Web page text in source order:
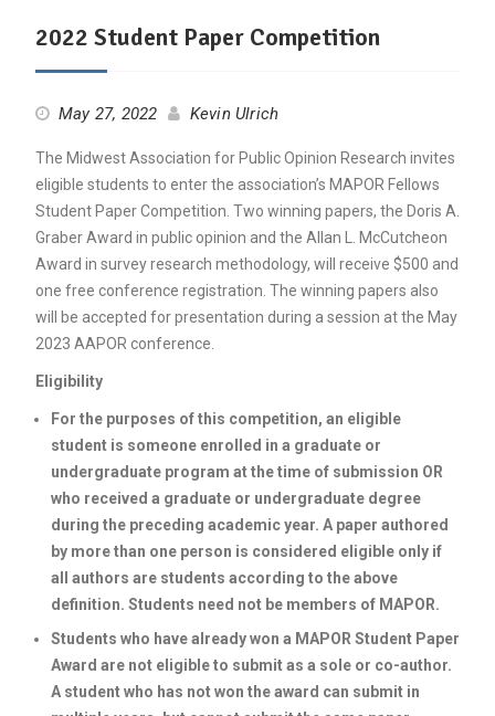
2022 Student Paper Competition
May 27, 2022 Kevin Ulrich
The Midwest Association for Public Opinion Research invites
eligible students to enter the association’s MAPOR Fellows
Student Paper Competition. Two winning papers, the Doris A.
Graber Award in public opinion and the Allan L. McCutcheon
Award in survey research methodology, will receive $500 and
one free conference registration. The winning papers also
will be accepted for presentation during a session at the May
2023 AAPOR conference.
Eligibility
For the purposes of this competition, an eligible
student is someone enrolled in a graduate or
undergraduate program at the time of submission OR
who received a graduate or undergraduate degree
during the preceding academic year. A paper authored
by more than one person is considered eligible only if
all authors are students according to the above
definition. Students need not be members of MAPOR.
Students who have already won a MAPOR Student Paper
Award are not eligible to submit as a sole or co-author.
A student who has not won the award can submit in